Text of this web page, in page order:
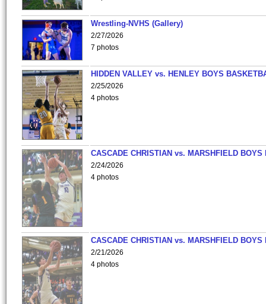
Wrestling-NVHS (Gallery)
2/27/2026
7 photos
HIDDEN VALLEY vs. HENLEY BOYS
2/25/2026
4 photos
CASCADE CHRISTIAN vs. MARSHFIELD
2/24/2026
4 photos
CASCADE CHRISTIAN vs. MARSHFIELD
2/21/2026
4 photos